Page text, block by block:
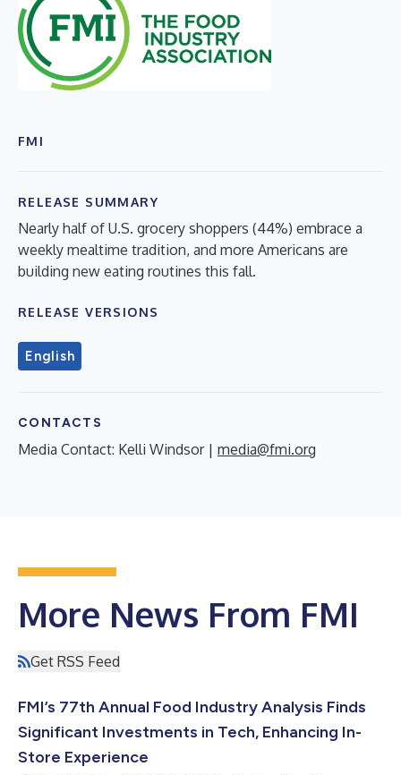
FMI
RELEASE SUMMARY
Nearly half of U.S. grocery shoppers (44%) embrace a
weekly mealtime tradition, and more Americans are
building new eating routines this fall.
RELEASE VERSIONS
English
CONTACTS
Media Contact: Kelli Windsor | media@fmi.org
More News From FMI
Get RSS Feed
FMI’s 77th Annual Food Industry Analysis Finds
Significant Investments in Tech, Enhancing In-
Store Experience